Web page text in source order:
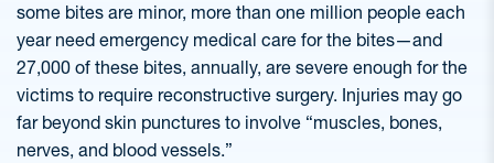
some bites are minor, more than one million people each
year need emergency medical care for the bites—and
27,000 of these bites, annually, are severe enough for the
victims to require reconstructive surgery. Injuries may go
far beyond skin punctures to involve “muscles, bones,
nerves, and blood vessels.”